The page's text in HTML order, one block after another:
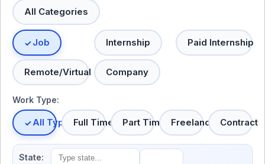
All Categories
Job Internship Paid Internship
Remote/Virtual Company
Work Type:
All TypesFull Time Part Time Freelance Contract
State: